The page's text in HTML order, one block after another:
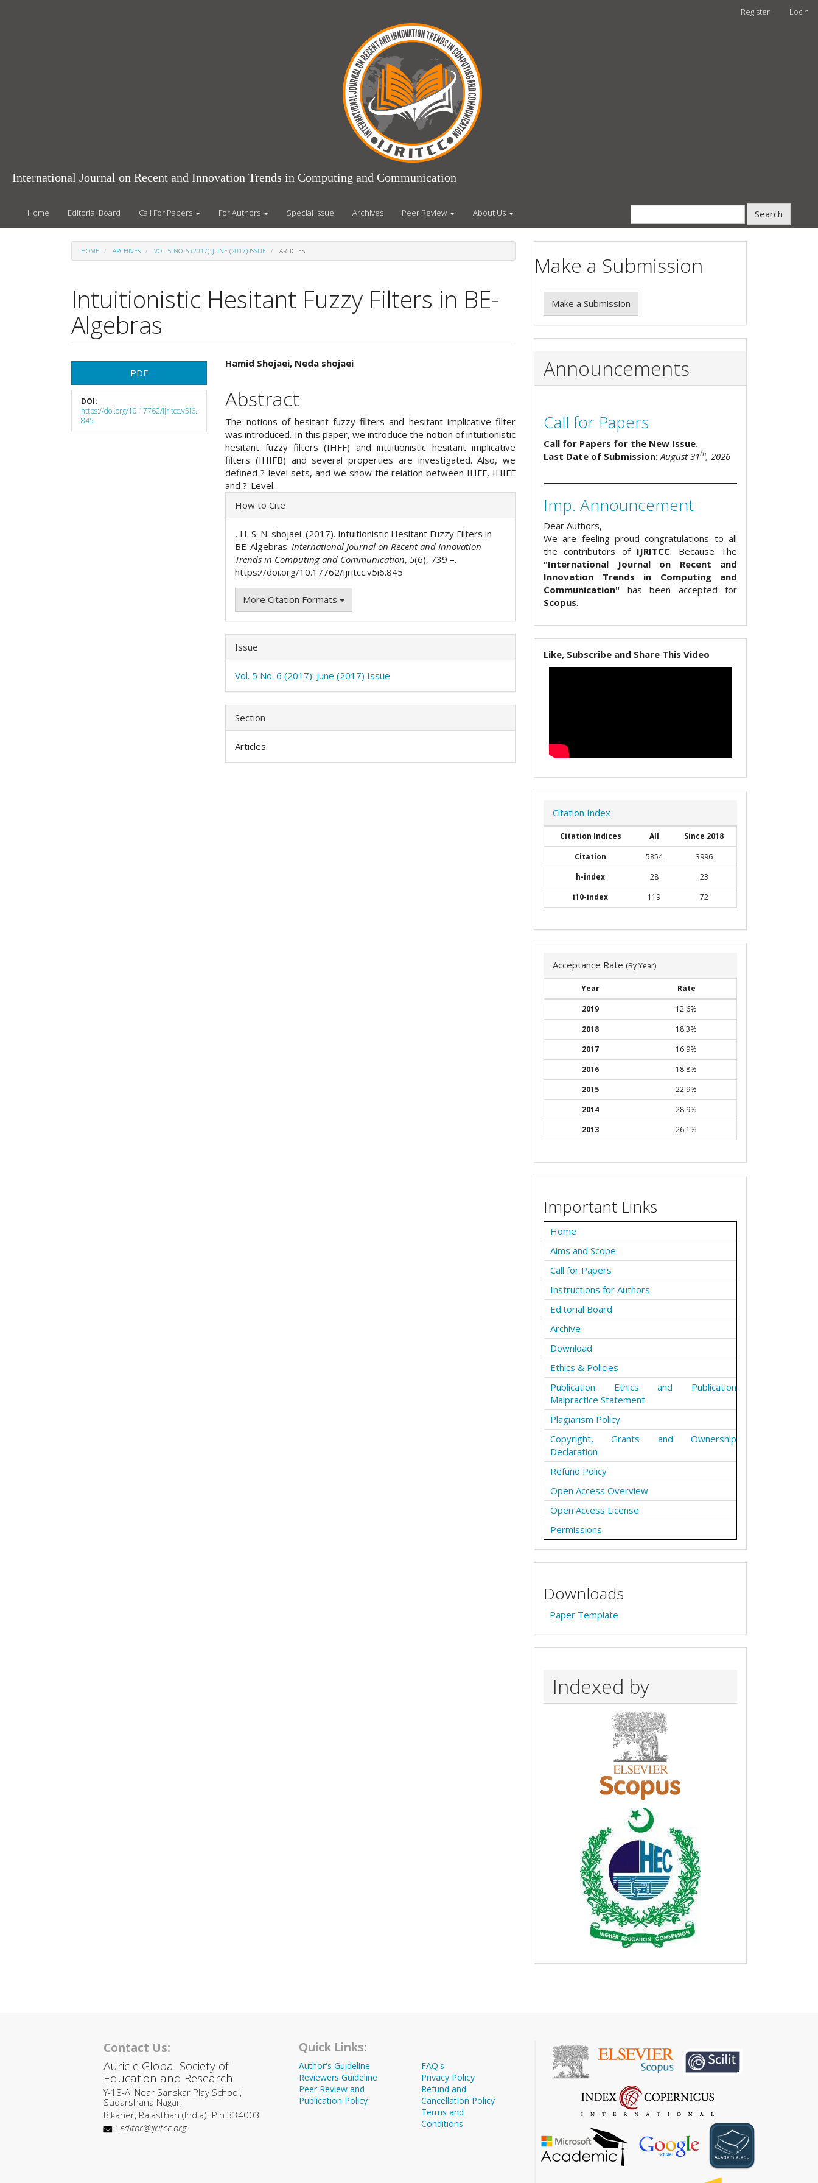
Register Login
International Journal on Recent and Innovation Trends in Computing and Communication
Home Editorial Board Call For Papers For Authors Special Issue Archives Peer Review About Us Search
HOME ARCHIVES VOL. 5 NO. 6 (2017): JUNE (2017) ISSUE ARTICLES
Intuitionistic Hesitant Fuzzy Filters in BE-
Algebras
Article
Sidebar
PDF
DOI:
https://doi.org/10.17762/ijritcc.v5i6.
845
Main
Article
Content
Hamid Shojaei, Neda shojaei
Abstract
The notions of hesitant fuzzy filters and hesitant implicative filter
was introduced. In this paper, we introduce the notion of intuitionistic
hesitant fuzzy filters (IHFF) and intuitionistic hesitant implicative
filters (IHIFB) and several properties are investigated. Also, we
defined ?-level sets, and we show the relation between IHFF, IHIFF
and ?-Level.
Article
Details
How to Cite
, H. S. N. shojaei. (2017). Intuitionistic Hesitant Fuzzy Filters in
BE-Algebras.International Journal on Recent and Innovation
Trends in Computing and Communication,5(6), 739 –.
https://doi.org/10.17762/ijritcc.v5i6.845
More Citation Formats
Issue
Vol. 5 No. 6 (2017): June (2017) Issue
Section
Articles
Make a Submission
Make a Submission
Announcements
Call for Papers
Call for Papers for the New Issue.
Last Date of Submission: August 31th, 2026
Imp. Announcement
Dear Authors,
We are feeling proud congratulations to all
the contributors of IJRITCC. Because The
"International Journal on Recent and
Innovation Trends in Computing and
Communication" has been accepted for
Scopus.
Like, Subscribe and Share This Video
Citation Index
Citation Indices All
Since 2018
Citation
5854
3996
h-index
28
23
i10-index
119 72
Acceptance Rate (By Year)
Year
Rate
2019
12.6%
2018
18.3%
2017
16.9%
2016
18.8%
2015
22.9%
2014
28.9%
2013
26.1%
Important Links
Home
Aims and Scope
Call for Papers
Instructions for Authors
Editorial Board
Archive
Download
Ethics & Policies
Publication Ethics and Publication
Malpractice Statement
Plagiarism Policy
Copyright, Grants and Ownership
Declaration
Refund Policy
Open Access Overview
Open Access License
Permissions
Downloads
Paper Template
Indexed by
Contact Us:
Auricle Global Society of
Education and Research
Y-18-A, Near Sanskar Play School,
Sudarshana Nagar,
Bikaner, Rajasthan (India). Pin 334003
: editor@ijritcc.org
Quick Links:
Author's Guideline
Reviewers Guideline
Peer Review and
Publication Policy
FAQ's
Privacy Policy
Refund and
Cancellation Policy
Terms and
Conditions